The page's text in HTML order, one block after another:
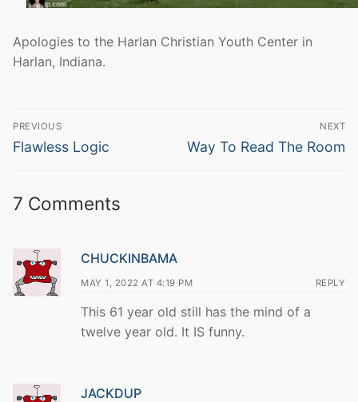
Apologies to the Harlan Christian Youth Center in
Harlan, Indiana.
Post
navigation
PREVIOUS
Previous
Flawless Logic
NEXT
Next
Way To Read The Room
7 Comments
CHUCKINBAMA
MAY 1, 2022 AT 4:19 PM REPLY
This 61 year old still has the mind of a
twelve year old. It IS funny.
JACKDUP